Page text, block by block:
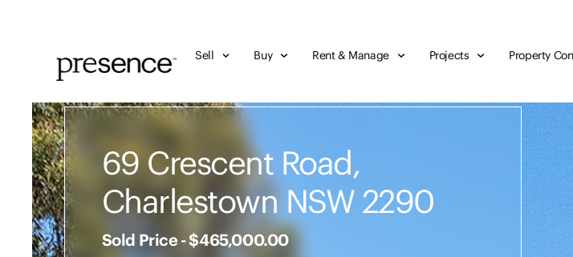
Sell Buy Rent & Manage Projects Property
69 Crescent Road,
Charlestown NSW 2290
Sold Price - $465,000.00